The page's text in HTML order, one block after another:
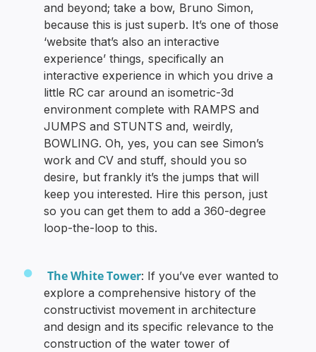
and beyond; take a bow, Bruno Simon,
because this is just superb. It’s one of those
‘website that’s also an interactive
experience’ things, specifically an
interactive experience in which you drive a
little RC car around an isometric-3d
environment complete with RAMPS and
JUMPS and STUNTS and, weirdly,
BOWLING. Oh, yes, you can see Simon’s
work and CV and stuff, should you so
desire, but frankly it’s the jumps that will
keep you interested. Hire this person, just
so you can get them to add a 360-degree
loop-the-loop to this.
The White Tower: If you’ve ever wanted to
explore a comprehensive history of the
constructivist movement in architecture
and design and its specific relevance to the
construction of the water tower of